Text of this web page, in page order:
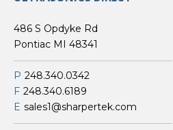
486 S Opdyke Rd
Pontiac MI 48341
P 248.340.0342
F 248.340.6189
E sales1@sharpertek.com